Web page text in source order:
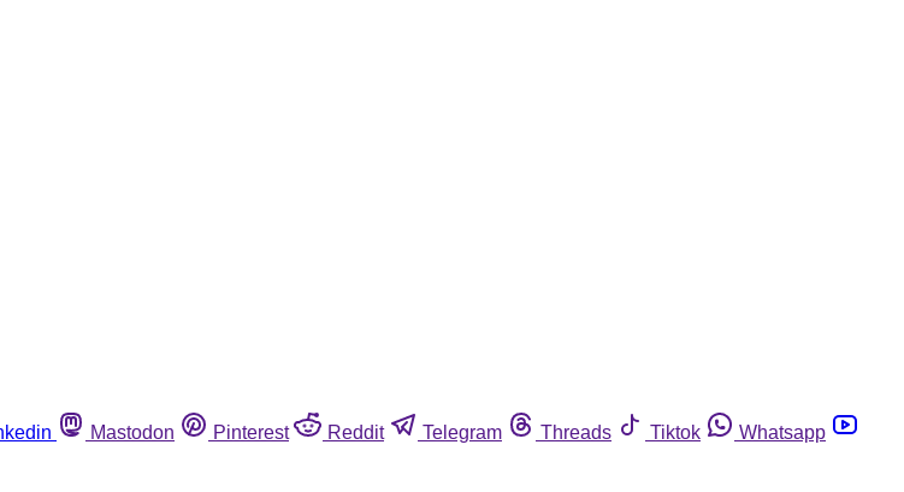
Mastodon Pinterest Reddit Telegram Threads Tiktok
Whatsapp